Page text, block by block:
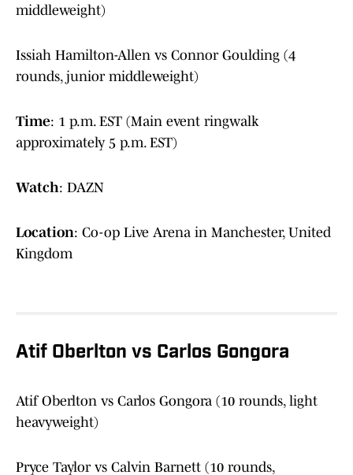
middleweight)
Issiah Hamilton-Allen vs Connor Goulding (4
rounds, junior middleweight)
Time: 1 p.m. EST (Main event ringwalk
approximately 5 p.m. EST)
Watch: DAZN
Location: Co-op Live Arena in Manchester, United
Kingdom
Atif Oberlton vs Carlos Gongora
Atif Oberlton vs Carlos Gongora (10 rounds, light
heavyweight)
Pryce Taylor vs Calvin Barnett (10 rounds,